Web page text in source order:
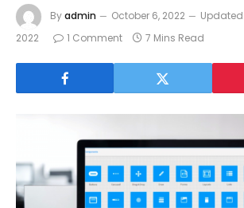
Byadmin October 6, 2022 Updated:
2022
1 Comment 7 Mins Read